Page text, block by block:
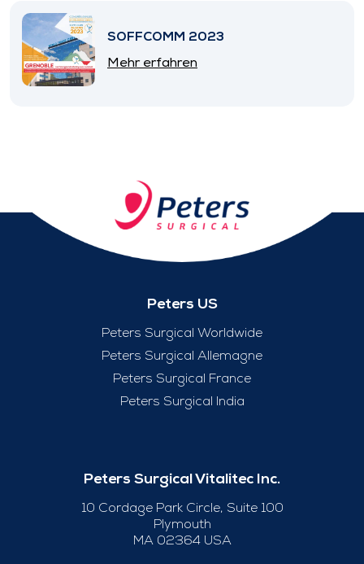
SOFFCOMM 2023
Mehr erfahren
Peters US
Peters Surgical Worldwide
Peters Surgical Allemagne
Peters Surgical France
Peters Surgical India
Peters Surgical Vitalitec Inc.
10 Cordage Park Circle, Suite 100
Plymouth
MA 02364 USA